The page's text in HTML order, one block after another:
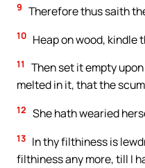
9 Therefore thus saith
10 Heap on wood, kindle
11
Then set it empty
melted in it, that the
12 She hath wearied
13 In thy filthiness is
filthiness any more, till I